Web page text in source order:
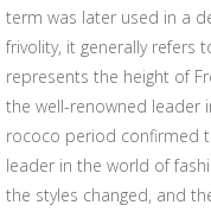
term was later used in a
frivolity, it generally refers
represents the height of
the well-renowned leader
rococo period confirmed
leader in the world of
the styles changed, and